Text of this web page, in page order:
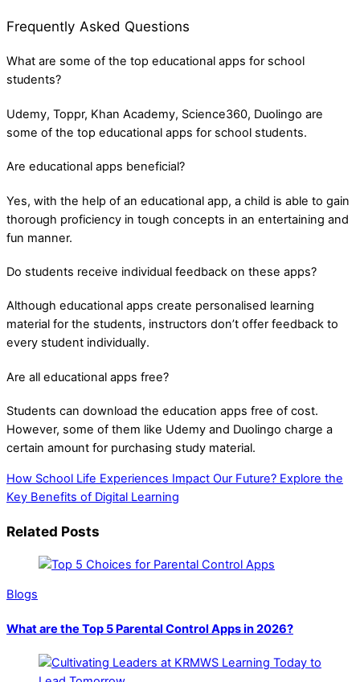
Frequently Asked Questions
What are some of the top educational apps for school
students?
Udemy, Toppr, Khan Academy, Science360, Duolingo are
some of the top educational apps for school students.
Are educational apps beneficial?
Yes, with the help of an educational app, a child is able to gain
thorough proficiency in tough concepts in an entertaining and
fun manner.
Do students receive individual feedback on these apps?
Although educational apps create personalised learning
material for the students, instructors don’t offer feedback to
every student individually.
Are all educational apps free?
Students can download the education apps free of cost.
However, some of them like Udemy and Duolingo charge a
certain amount for purchasing study material.
How School Life Experiences Impact Our Future? Explore the
Key Benefits of Digital Learning
Related Posts
Blogs
What are the Top 5 Parental Control Apps in 2026?